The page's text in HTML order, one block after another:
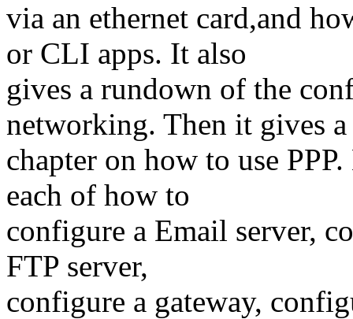
via an ethernet card,and
or CLI apps. It also
gives a rundown of the
networking. Then it gives a
chapter on how to use
each of how to
configure a Email server,
FTP server,
configure a gateway,